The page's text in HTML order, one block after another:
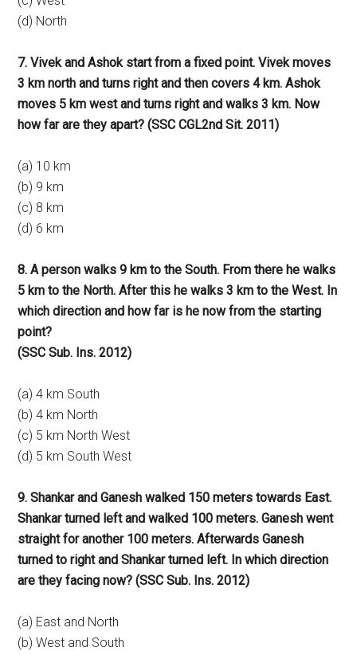
(d) North
7. Vivek and Ashok start from a fixed point. Vivek moves
3 km north and turns right and then covers 4 km. Ashok
moves 5 km west and turns right and walks 3 km. Now
how far are they apart? (SSC CGL2nd Sit. 2011)
(a) 10 km
(b) 9 km
(c) 8 km
(d) 6 km
8. A person walks 9 km to the South. From there he walks
5 km to the North. After this he walks 3 km to the West. In
which direction and how far is he now from the starting
point?
(SSC Sub. Ins. 2012)
(a) 4 km South
(b) 4 km North
(c) 5 km North West
(d) 5 km South West
9. Shankar and Ganesh walked 150 meters towards East.
Shankar turned left and walked 100 meters. Ganesh went
straight for another 100 meters. Afterwards Ganesh
turned to right and Shankar turned left. In which direction
are they facing now? (SSC Sub. Ins. 2012)
(a) East and North
(b) West and South